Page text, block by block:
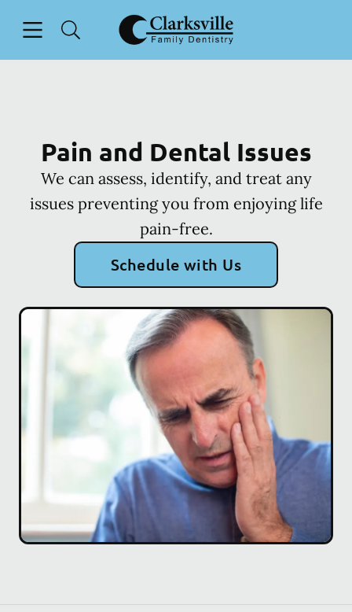
Go to Home Page
Pain and Dental Issues
We can assess, identify, and treat any
issues preventing you from enjoying life
pain-free.
Schedule with Us